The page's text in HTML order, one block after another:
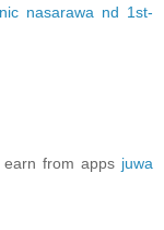
nasarawa nd 1st-
from apps juwa